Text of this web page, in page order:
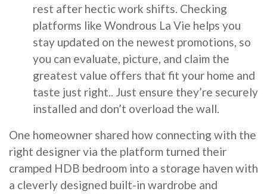
rest after hectic work shifts. Checking
platforms like Wondrous La Vie helps you
stay updated on the newest promotions, so
you can evaluate, picture, and claim the
greatest value offers that fit your home and
taste just right.. Just ensure they’re securely
installed and don’t overload the wall.
One homeowner shared how connecting with the
right designer via the platform turned their
cramped HDB bedroom into a storage haven with
a cleverly designed built-in wardrobe and